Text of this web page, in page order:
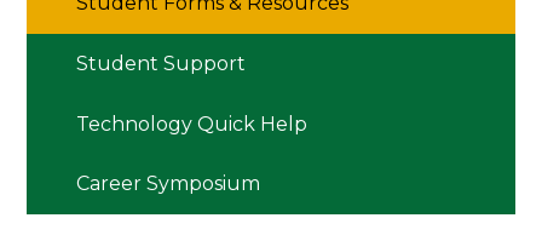
Student Support
Technology Quick Help
Career Symposium